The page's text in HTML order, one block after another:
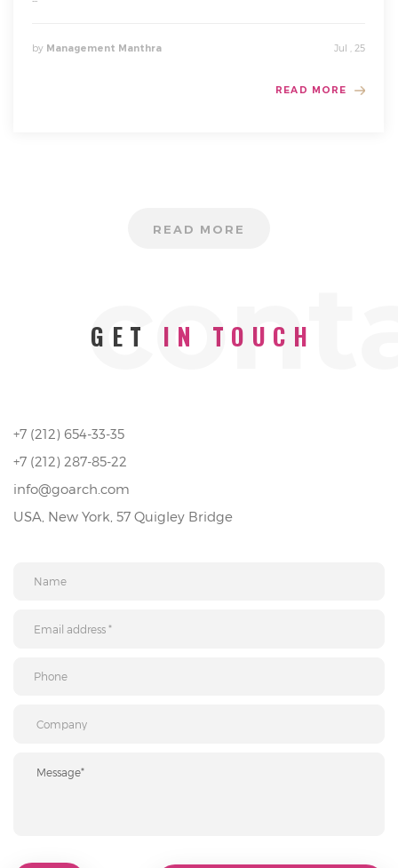
by Management Manthra Jul , 25
READ MORE
READ MORE
GET IN TOUCH
+7 (212) 654-33-35
+7 (212) 287-85-22
info@goarch.com
USA, New York, 57 Quigley Bridge